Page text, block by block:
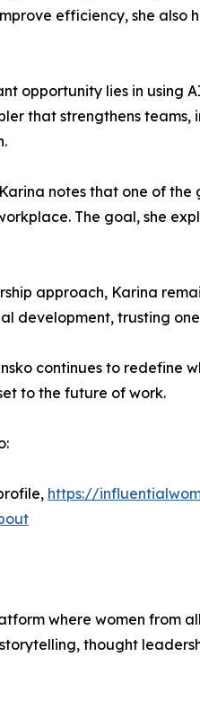
efficiency, she
opportunity lies in
that strengthens
notes that one of
The goal, she
approach, Karina
development, trusting
continues to
to the future of work.
https://
where women from
thought